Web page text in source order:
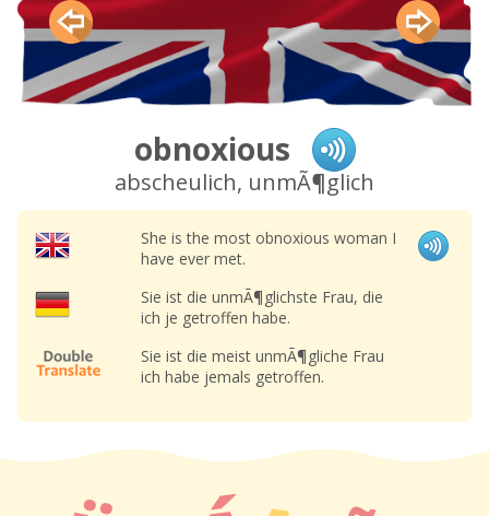
obnoxious
abscheulich, unmÃ¶glich
She is the most obnoxious woman I
have ever met.
Sie ist die unmÃ¶glichste Frau, die
ich je getroffen habe.
Sie ist die meist unmÃ¶gliche Frau
ich habe jemals getroffen.